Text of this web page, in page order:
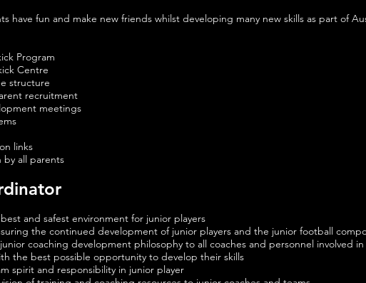
have fun and make new friends whilst developing many new skills as part of
Program
Centre
structure
recruitment
meetings
links
by all parents
and safest environment for junior players
the continued development of junior players and the junior football
coaching development philosophy to all coaches and personnel involved
the best possible opportunity to develop their skills
spirit and responsibility in junior player